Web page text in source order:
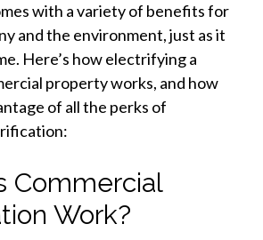
with a variety of benefits for
and the environment, just as it
Here’s how electrifying a
property works, and how
of all the perks of
Commercial
Work?